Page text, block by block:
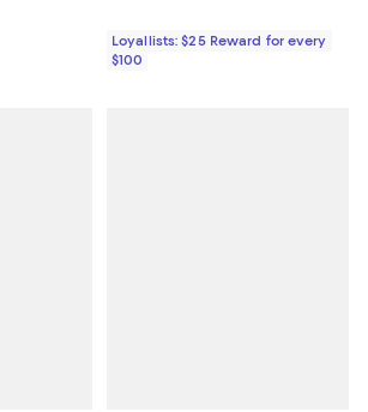
Loyallists: $25 Reward for every
$100